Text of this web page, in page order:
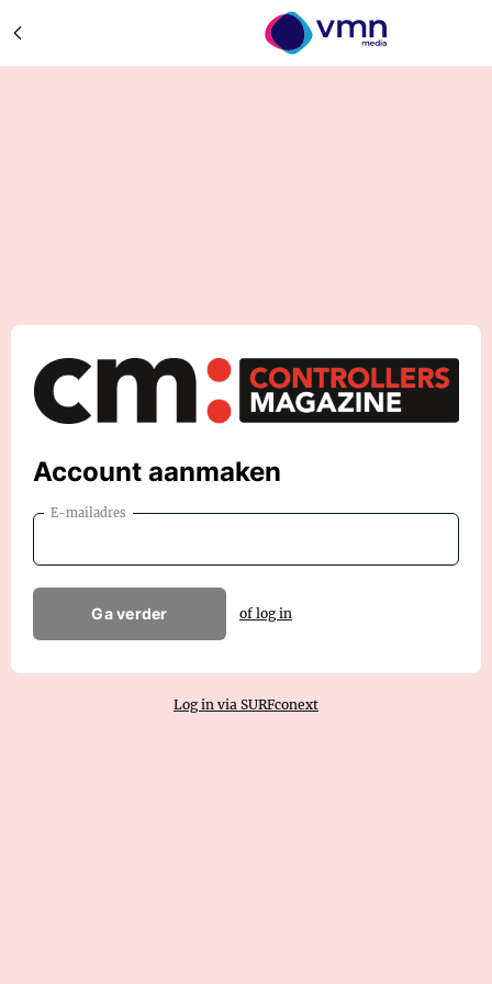
Account aanmaken
E-mailadres
Ga verder of log in
Log in via SURFconext